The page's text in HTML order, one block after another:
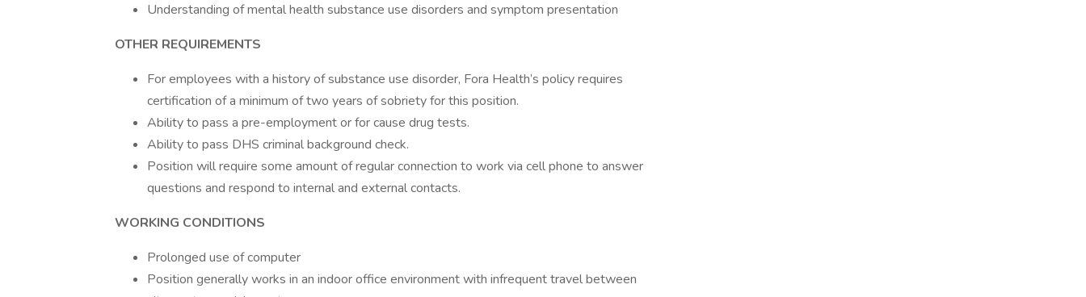
Understanding of mental health substance use disorders and symptom presentation
OTHER REQUIREMENTS
For employees with a history of substance use disorder, Fora Health’s policy requires
certification of a minimum of two years of sobriety for this position.
Ability to pass a pre-employment or for cause drug tests.
Ability to pass DHS criminal background check.
Position will require some amount of regular connection to work via cell phone to answer
questions and respond to internal and external contacts.
WORKING CONDITIONS
Prolonged use of computer
Position generally works in an indoor office environment with infrequent travel between